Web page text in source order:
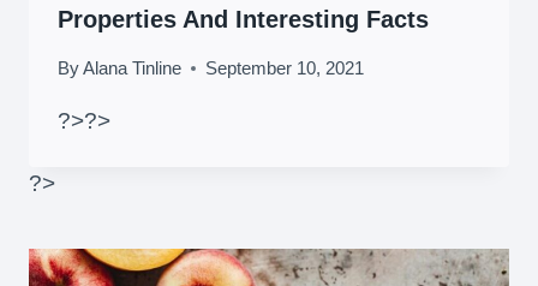
Properties And Interesting Facts
ByAlana Tinline September 10, 2021
?>?>
?>